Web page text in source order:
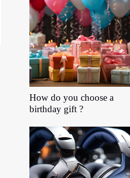
How do you choose a
birthday gift ?